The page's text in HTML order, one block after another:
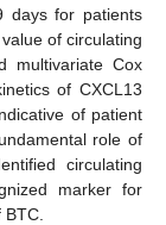
days for patients
of circulating
multivariate Cox
of CXCL13
of patient
role of
circulating
marker for